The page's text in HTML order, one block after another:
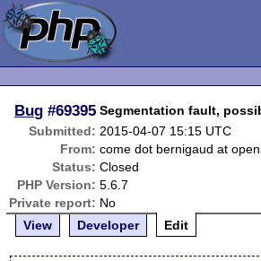
Bug #69395 Segmentation fault,
Submitted: 2015-04-07 15:15 UTC
From: come dot bernigaud at
Status: Closed
PHP Version: 5.6.7
Private report: No
View
Developer Edit